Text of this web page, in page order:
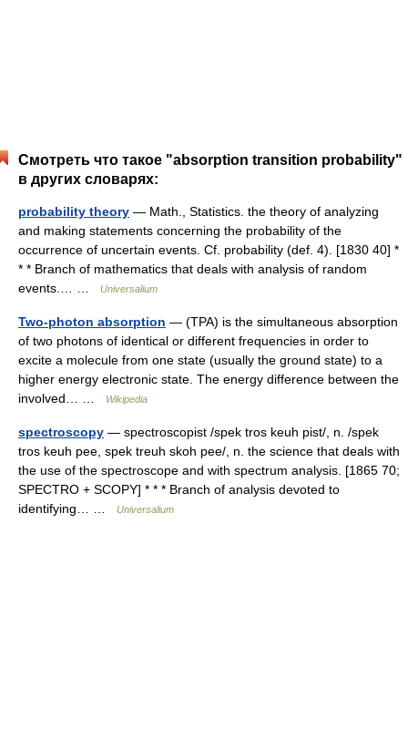
Смотреть что такое "absorption transition probability"
в других словарях:
probability theory — Math., Statistics. the theory of analyzing
and making statements concerning the probability of the
occurrence of uncertain events. Cf. probability (def. 4). [1830 40] *
* * Branch of mathematics that deals with analysis of random
events.… …
Universalium
Two-photon absorption — (TPA) is the simultaneous absorption
of two photons of identical or different frequencies in order to
excite a molecule from one state (usually the ground state) to a
higher energy electronic state. The energy difference between the
involved… …
Wikipedia
spectroscopy — spectroscopist /spek tros keuh pist/, n. /spek
tros keuh pee, spek treuh skoh pee/, n. the science that deals with
the use of the spectroscope and with spectrum analysis. [1865 70;
SPECTRO + SCOPY] * * * Branch of analysis devoted to
identifying… …
Universalium